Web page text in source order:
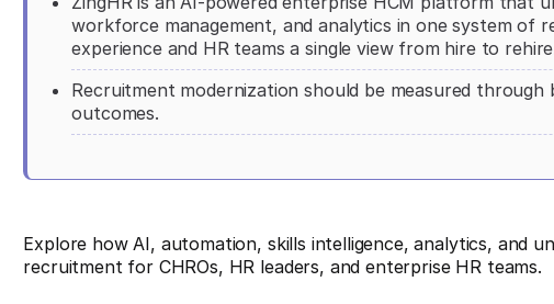
workforce management, and analytics in one system of
experience and HR teams a single view from hire to
Recruitment modernization should be measured
outcomes.
Explore how AI, automation, skills intelligence, analytics, and
recruitment for CHROs, HR leaders, and enterprise HR teams.